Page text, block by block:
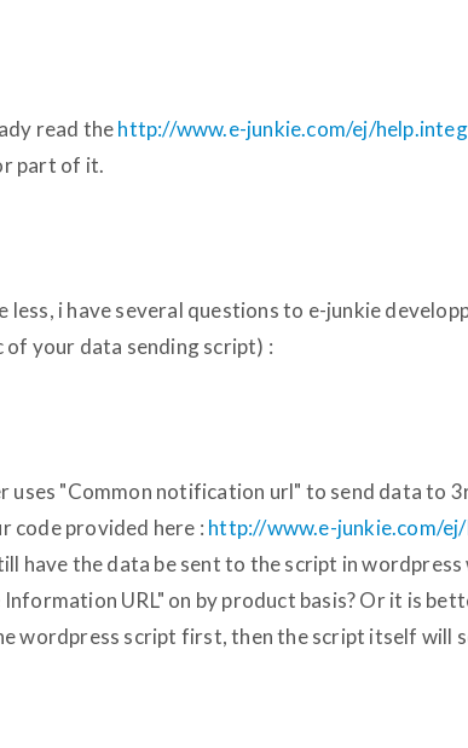
read thehttp://www.e-junkie.com/ej/
part of it.
less, i have several questions to e-junkie
of your data sending script) :
uses "Common notification url" to send data to
code provided here : http://www.e-junkie.com/
have the data be sent to the script in
Information URL" on by product basis? Or it is
wordpress script first, then the script itself will